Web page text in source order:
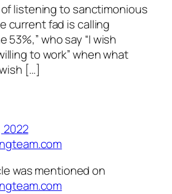
listening to sanctimonious
current fad is calling
53%,” who say “I wish
to work” when what
[…]
2022
was mentioned on